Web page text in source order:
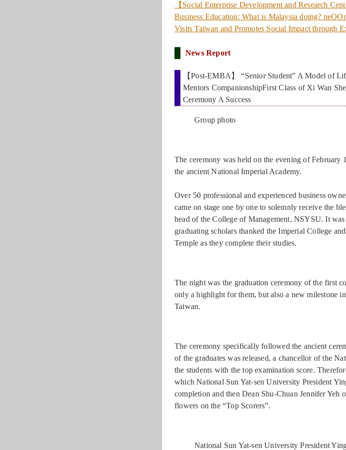
【Social Enterprise Development and Research
Business Education: What is Malaysia doing?
Visits Taiwan and Promotes Social Impact through
News Report
【Post-EMBA】 “Senior Student” A Model of
Mentors CompanionshipFirst Class of Xi Wan
Ceremony A Success
Group photo
The ceremony was held on the evening of
the ancient National Imperial Academy.
Over 50 professional and experienced business
came on stage one by one to solemnly receive the
head of the College of Management, NSYSU. It
graduating scholars thanked the Imperial College
Temple as they complete their studies.
The night was the graduation ceremony of the first
only a highlight for them, but also a new milestone
Taiwan.
The ceremony specifically followed the ancient
of the graduates was released, a chancellor of the
the students with the top examination score.
which National Sun Yat-sen University President
completion and then Dean Shu-Chuan Jennifer Yeh
flowers on the “Top Scorers”.
National Sun Yat-sen University President